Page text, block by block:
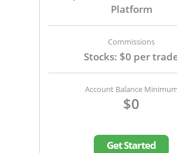
Platform
Commissions
Stocks: $0 per
Account Balance Minimum
$0
Get Started